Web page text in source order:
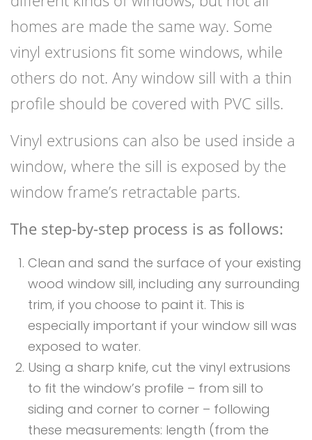
homes are made the same way. Some
vinyl extrusions fit some windows, while
others do not. Any window sill with a thin
profile should be covered with PVC sills.
Vinyl extrusions can also be used inside a
window, where the sill is exposed by the
window frame’s retractable parts.
The step-by-step process is as follows:
Clean and sand the surface of your existing
wood window sill, including any surrounding
trim, if you choose to paint it. This is
especially important if your window sill was
exposed to water.
Using a sharp knife, cut the vinyl extrusions
to fit the window’s profile – from sill to
siding and corner to corner – following
these measurements: length (from the